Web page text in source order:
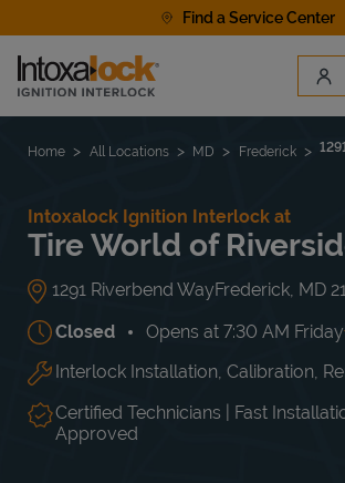
Find a Service Center
Link to main website
Find a Location
Home All Locations MD Frederick
Intoxalock Ignition Interlock at
Tire World of
1291 Riverbend WayFrederick MD
Closed Opens at 7:30 AM Friday
Day of the Week Hours
Mon 7:30 AM-6:00 PM
Tue
7:30 AM -
6:00 PM
Wed
7:30 AM
6:00 PM
Thu
Interlock Installation, Calibration,
Certified Technicians | Fast
Approved